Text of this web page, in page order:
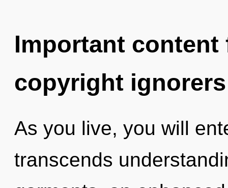
Important
copyright ignorers
As you live, you will
transcends